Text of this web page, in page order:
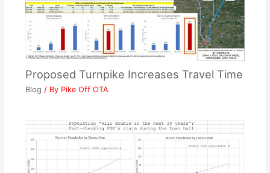
Proposed Turnpike Increases Travel Time
Blog / By Pike Off OTA